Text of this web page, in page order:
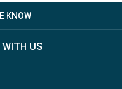
KNOW
WITH US